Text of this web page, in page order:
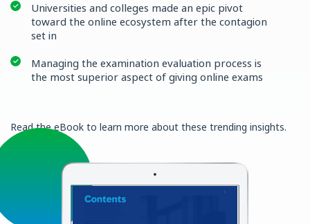
Universities and colleges made an epic pivot
toward the online ecosystem after the contagion
set in
Managing the examination evaluation process is
the most superior aspect of giving online exams
Read the eBook to learn more about these trending insights.